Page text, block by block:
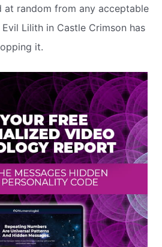
at random from any acceptable
Lilith in Castle Crimson has
it.